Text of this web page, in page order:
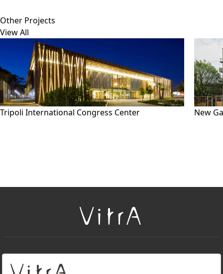
Other Projects
View All
Tripoli International Congress Center New